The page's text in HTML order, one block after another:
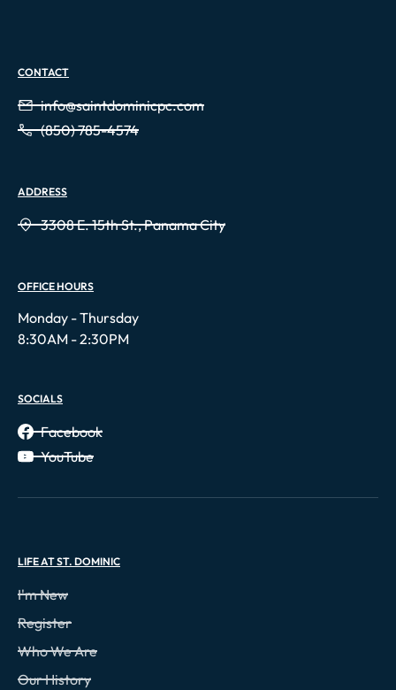
CONTACT
info@saintdominicpc.com
(850) 785-4574
ADDRESS
3308 E. 15th St., Panama City
OFFICE HOURS
Monday - Thursday
8:30AM - 2:30PM
SOCIALS
Facebook
YouTube
LIFE AT ST. DOMINIC
I'm New
Register
Who We Are
Our History